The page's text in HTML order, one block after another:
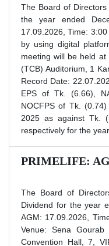
The Board of
the year ended
17.09.2026, Time:
by using digital
meeting will be held at
(TCB) Auditorium, 1
Record Date:
EPS of Tk. (6.66),
NOCFPS of Tk.
2025 as against Tk.
respectively for the
PRIMELIFE:
The Board of
Dividend for the year
AGM: 17.09.2026,
Venue: Sena
Convention Hall, 7,